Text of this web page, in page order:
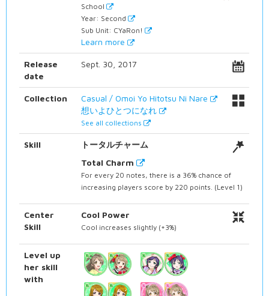
School
Year: Second
Sub Unit: CYaRon!
Learn more
Release
date
Sept. 30, 2017
Collection
Casual / Omoi Yo Hitotsu Ni Nare
想いよひとつになれ
See all collections
Skill
トータルチャーム
Total Charm
For every 20 notes, there is a 36% chance of
increasing players score by 220 points. (Level 1)
Center
Skill
Cool Power
Cool increases slightly (+3%)
Level up
her skill
with